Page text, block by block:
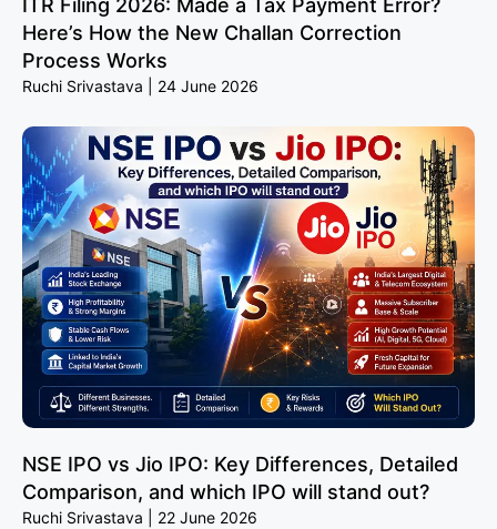
ITR Filing 2026: Made a Tax Payment Error?
Here’s How the New Challan Correction
Process Works
Ruchi Srivastava 24 June 2026
NSE IPO vs Jio IPO: Key Differences, Detailed
Comparison, and which IPO will stand out?
Ruchi Srivastava 22 June 2026